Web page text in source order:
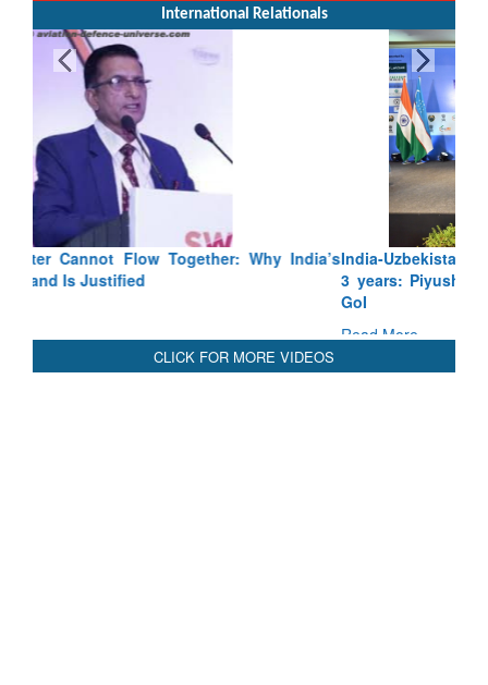
International Relationals
India-Uzbekistan should work at doubling trade in next
3 years: Piyush Goyal, Minister, Commerce & Industry,
CLICK FOR MORE VIDEOS